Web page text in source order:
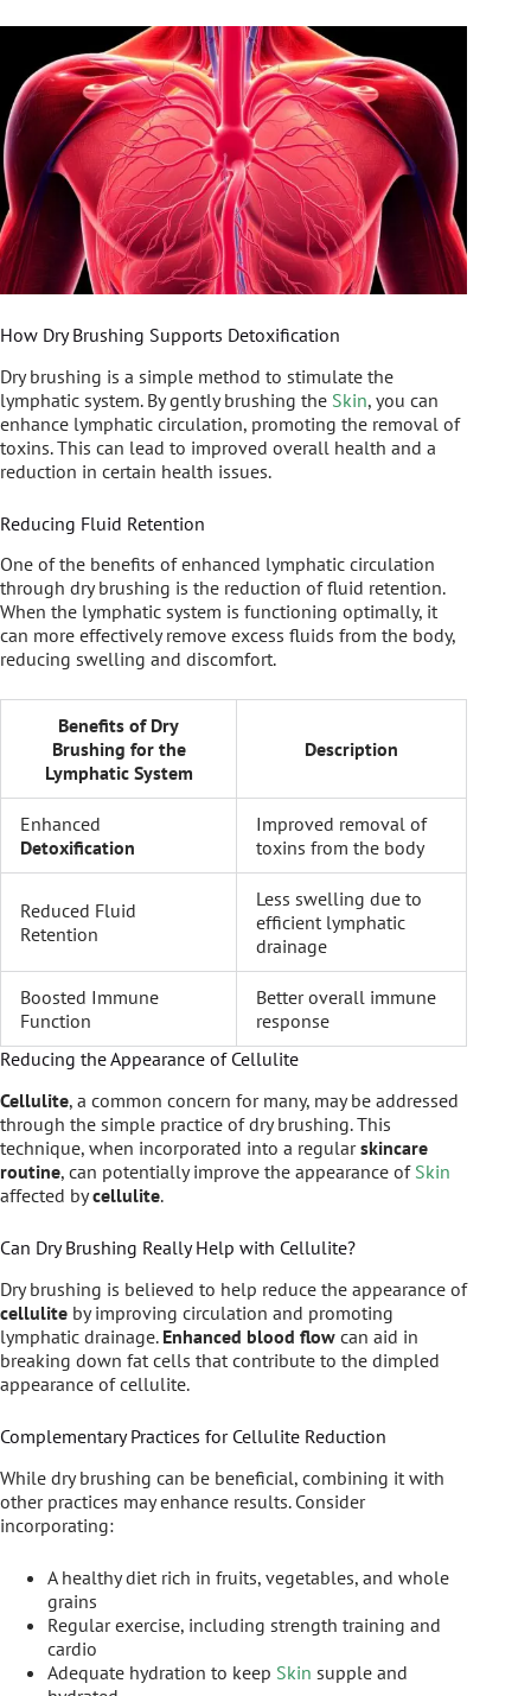
How Dry Brushing Supports Detoxification
Dry brushing is a simple method to stimulate the
lymphatic system. By gently brushing the Skin, you can
enhance lymphatic circulation, promoting the removal of
toxins. This can lead to improved overall health and a
reduction in certain health issues.
Reducing Fluid Retention
One of the benefits of enhanced lymphatic circulation
through dry brushing is the reduction of fluid retention.
When the lymphatic system is functioning optimally, it
can more effectively remove excess fluids from the body,
reducing swelling and discomfort.
Benefits of Dry
Brushing for the
Lymphatic System
Description
Enhanced
Detoxification
Improved removal of
toxins from the body
Reduced Fluid
Retention
Less swelling due to
efficient lymphatic
drainage
Boosted Immune
Function
Better overall immune
response
Reducing the Appearance of Cellulite
Cellulite, a common concern for many, may be addressed
through the simple practice of dry brushing. This
technique, when incorporated into a regularskincare
routine, can potentially improve the appearance of Skin
affected bycellulite.
Can Dry Brushing Really Help with Cellulite?
Dry brushing is believed to help reduce the appearance of
cellulite by improving circulation and promoting
lymphatic drainage. Enhanced blood flow can aid in
breaking down fat cells that contribute to the dimpled
appearance of cellulite.
Complementary Practices for Cellulite Reduction
While dry brushing can be beneficial, combining it with
other practices may enhance results. Consider
incorporating:
A healthy diet rich in fruits, vegetables, and whole
grains
Regular exercise, including strength training and
cardio
Adequate hydration to keep Skin supple and